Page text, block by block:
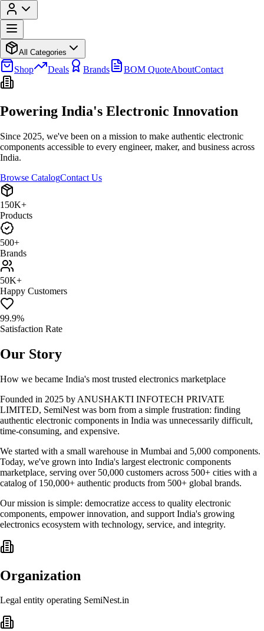
All Categories
Shop Deals Brands BOM QuoteAboutContact
Powering India's Electronic Innovation
Since 2025, we've been on a mission to make authentic electronic
components accessible to every engineer, maker, and business across
India.
Browse CatalogContact Us
150K+
Products
500+
Brands
50K+
Happy Customers
99.9%
Satisfaction Rate
Our Story
How we became India's most trusted electronics marketplace
Founded in 2025 by ANUSHAKTI INFOTECH PRIVATE
LIMITED, SemiNest was born from a simple frustration: finding
authentic electronic components in India was unnecessarily difficult,
time-consuming, and expensive.
We started with a small warehouse in Mumbai and 5,000 components.
Today, we've grown into India's largest electronic components
marketplace, serving over 50,000 customers across 500+ cities with a
catalog of 150,000+ authentic products from 500+ global brands.
Our mission is simple: democratize access to quality electronic
components, empower innovation, and support India's growing
electronics ecosystem with technology, service, and integrity.
Organization
Legal entity operating SemiNest.in